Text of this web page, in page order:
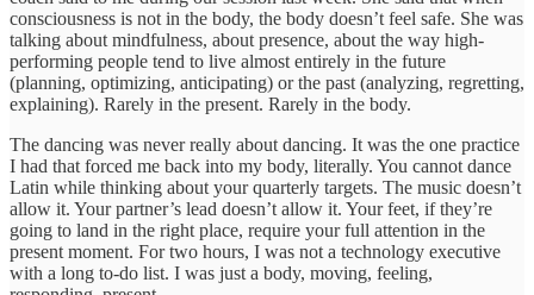
consciousness is not in the body, the body doesn’t feel safe. She was
talking about mindfulness, about presence, about the way high-
performing people tend to live almost entirely in the future
(planning, optimizing, anticipating) or the past (analyzing, regretting,
explaining). Rarely in the present. Rarely in the body.
The dancing was never really about dancing. It was the one practice
I had that forced me back into my body, literally. You cannot dance
Latin while thinking about your quarterly targets. The music doesn’t
allow it. Your partner’s lead doesn’t allow it. Your feet, if they’re
going to land in the right place, require your full attention in the
present moment. For two hours, I was not a technology executive
with a long to-do list. I was just a body, moving, feeling,